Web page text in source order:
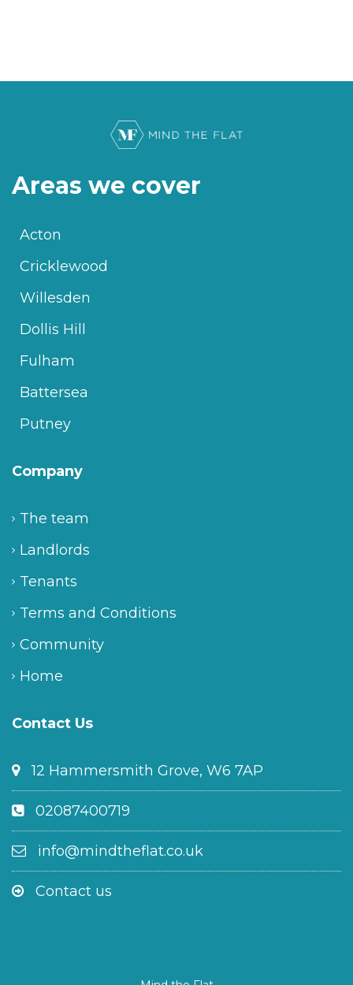
Areas we cover
Acton
Cricklewood
Willesden
Dollis Hill
Fulham
Battersea
Putney
Company
The team
Landlords
Tenants
Terms and Conditions
Community
Home
Contact Us
12 Hammersmith Grove, W6 7AP
02087400719
info@mindtheflat.co.uk
Contact us